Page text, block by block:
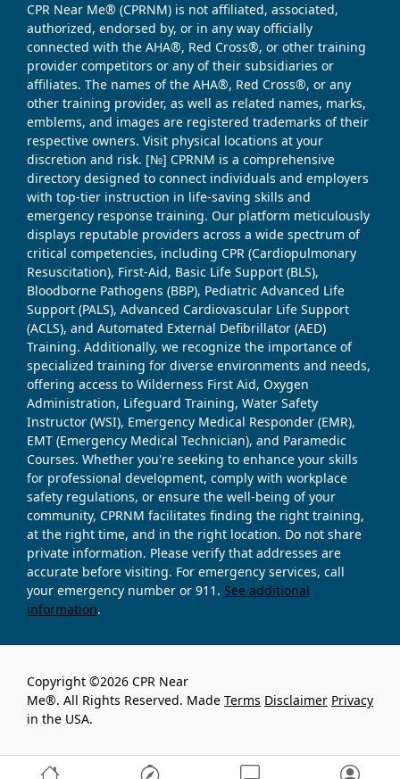
CPR Near Me® (CPRNM) is not affiliated, associated,
authorized, endorsed by, or in any way officially
connected with the AHA®, Red Cross®, or other training
provider competitors or any of their subsidiaries or
affiliates. The names of the AHA®, Red Cross®, or any
other training provider, as well as related names, marks,
emblems, and images are registered trademarks of their
respective owners. Visit physical locations at your
discretion and risk. [№] CPRNM is a comprehensive
directory designed to connect individuals and employers
with top-tier instruction in life-saving skills and
emergency response training. Our platform meticulously
displays reputable providers across a wide spectrum of
critical competencies, including CPR (Cardiopulmonary
Resuscitation), First-Aid, Basic Life Support (BLS),
Bloodborne Pathogens (BBP), Pediatric Advanced Life
Support (PALS), Advanced Cardiovascular Life Support
(ACLS), and Automated External Defibrillator (AED)
Training. Additionally, we recognize the importance of
specialized training for diverse environments and needs,
offering access to Wilderness First Aid, Oxygen
Administration, Lifeguard Training, Water Safety
Instructor (WSI), Emergency Medical Responder (EMR),
EMT (Emergency Medical Technician), and Paramedic
Courses. Whether you're seeking to enhance your skills
for professional development, comply with workplace
safety regulations, or ensure the well-being of your
community, CPRNM facilitates finding the right training,
at the right time, and in the right location. Do not share
private information. Please verify that addresses are
accurate before visiting. For emergency services, call
your emergency number or 911. See additional
information.
Copyright ©2026 CPR Near
Me®. All Rights Reserved. Made
in the USA.
Terms Disclaimer Privacy